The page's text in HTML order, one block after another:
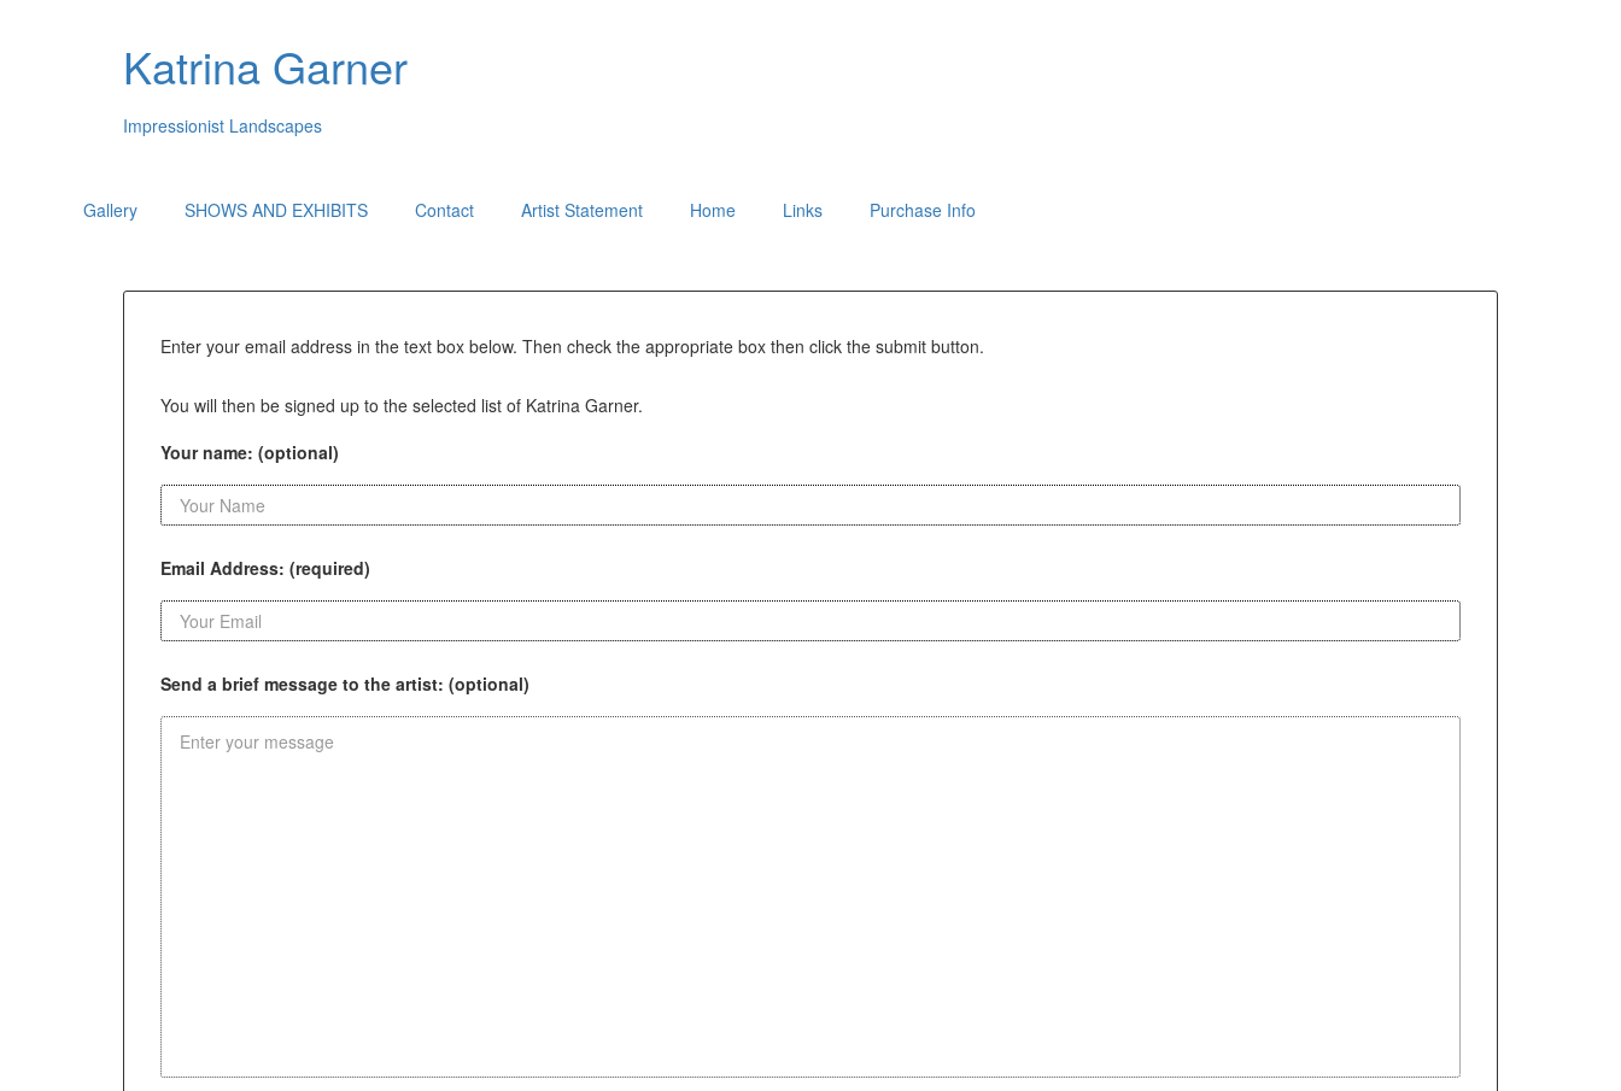
Katrina Garner
Impressionist Landscapes
Gallery SHOWS AND EXHIBITS Contact Artist Statement Home Links Purchase Info
Enter your email address in the text box below. Then check the appropriate box then click the submit button.
You will then be signed up to the selected list of Katrina Garner.
Your name: (optional)
Email Address: (required)
Send a brief message to the artist: (optional)